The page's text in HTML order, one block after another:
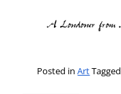
Posted in ArtTagged